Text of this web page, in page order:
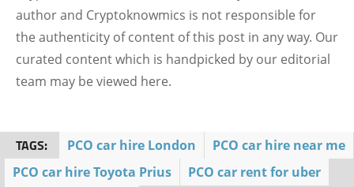
author and Cryptoknowmics is not responsible for
the authenticity of content of this post in any way. Our
curated content which is handpicked by our editorial
team may be viewed here.
TAGS: PCO car hire London
PCO car hire near me
PCO car hire Toyota Prius
PCO car rent for uber